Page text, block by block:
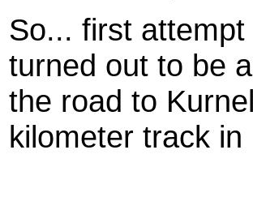
So... first
turned out to be
the road to
kilometer track